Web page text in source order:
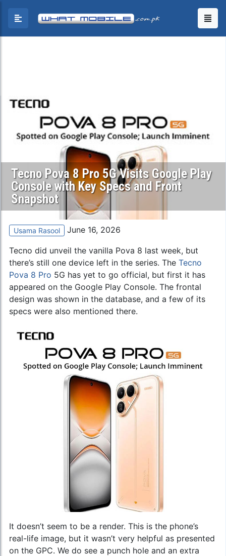
Tecno Pova 8 Pro 5G Visits Google Play
Console with Key Specs and Front
Snapshot
Usama Rasool June 16, 2026
Tecno did unveil the vanilla Pova 8 last week, but
there’s still one device left in the series. The Tecno
Pova 8 Pro 5G has yet to go official, but first it has
appeared on the Google Play Console. The frontal
design was shown in the database, and a few of its
specs were also mentioned there.
It doesn’t seem to be a render. This is the phone’s
real-life image, but it wasn’t very helpful as presented
on the GPC. We do see a punch hole and an extra